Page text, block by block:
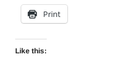
Print
Like this: